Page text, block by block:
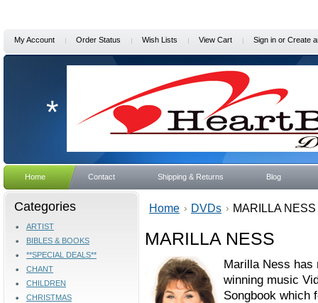
My Account Order Status Wish Lists View Cart Sign in or Create
*
Home Contact Shipping & Returns Blog
Categories
ARTIST
BIBLES & BOOKS
**SPECIAL DEALS**
CHANT
CHILDREN
CHRISTMAS
Home DVDs MARILLA NESS
MARILLA NESS
Marilla Ness has
winning music
Songbook which